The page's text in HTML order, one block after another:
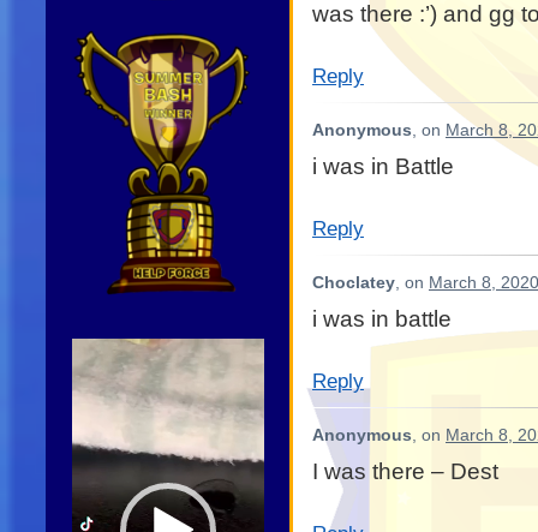
Player
was there :’) and gg
Reply
Anonymous, on March 8,
i was in Battle
Reply
Choclatey, on March 8,
i was in battle
Reply
Anonymous, on March 8,
I was there – Dest